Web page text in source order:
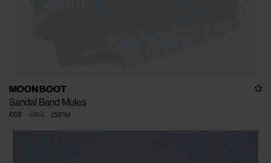
MOON BOOT
Sandal Band Mules
€150
€68 (55%)